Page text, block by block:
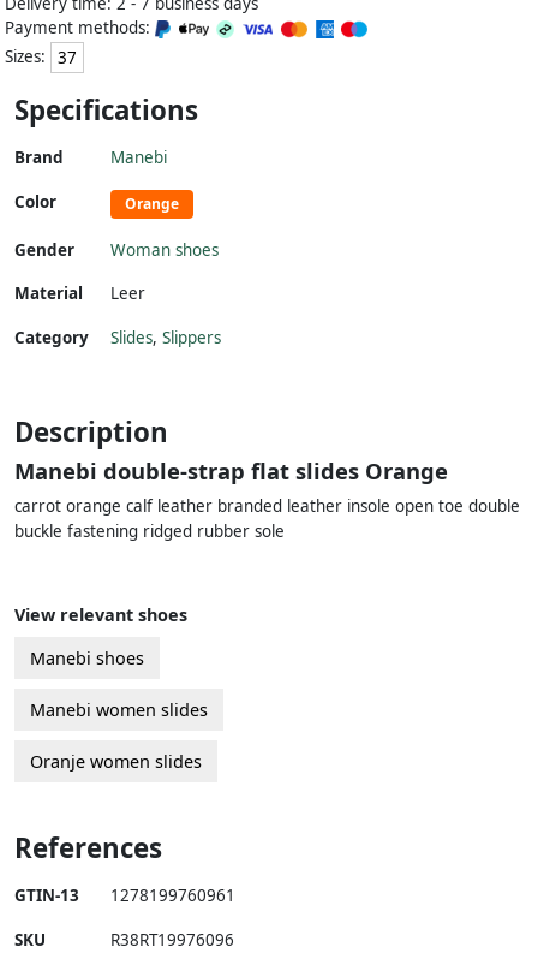
Payment methods:
Sizes:
37
Specifications
Brand Manebi
Color Orange
Gender
Woman shoes
Material
Leer
Category Slides, Slippers
Description
Manebi double-strap flat slides Orange
carrot orange calf leather branded leather insole open toe double
buckle fastening ridged rubber sole
View relevant shoes
Manebi shoes
Manebi women slides
Oranje women slides
References
GTIN-13 1278199760961
SKU R38RT19976096